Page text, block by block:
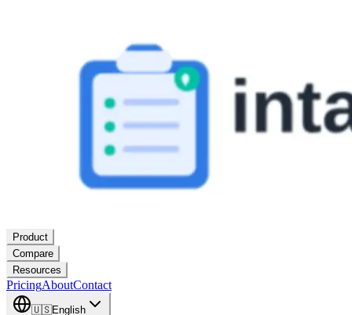
Product
Compare
Resources
PricingAboutContact
🇺🇸English